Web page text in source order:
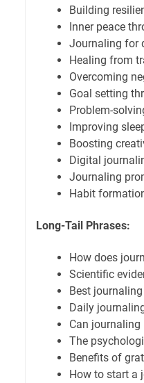
Building
Inner peace
Journaling for
Healing from
Overcoming
Goal setting
Problem-
Improving
Boosting
Digital
Journaling
Habit
Long-Tail Phrases:
How does
Scientific
Best
Daily
Can
The
Benefits of
How to start a